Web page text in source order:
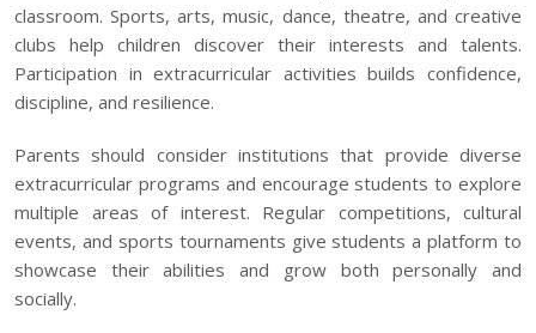
classroom. Sports, arts, music, dance, theatre, and creative
clubs help children discover their interests and talents.
Participation in extracurricular activities builds confidence,
discipline, and resilience.
Parents should consider institutions that provide diverse
extracurricular programs and encourage students to explore
multiple areas of interest. Regular competitions, cultural
events, and sports tournaments give students a platform to
showcase their abilities and grow both personally and
socially.